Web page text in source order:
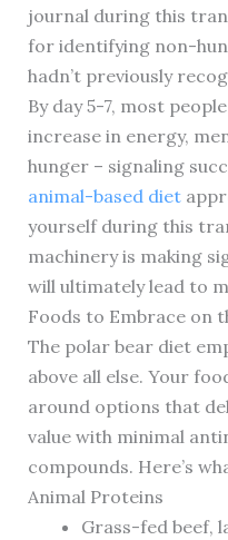
journal during this
for identifying non-
hadn’t previously
By day 5-7, most
increase in energy,
hunger – signaling
animal-based diet
yourself during this
machinery is making
will ultimately lead to
Foods to Embrace on
The polar bear diet
above all else. Your
around options that
value with minimal
compounds. Here’s
Animal Proteins
Grass-fed beef,